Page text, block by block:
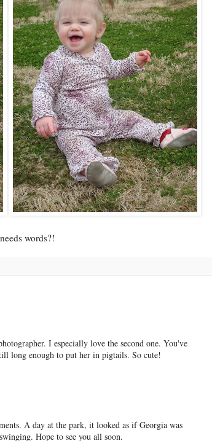
words?!
I especially love the second one. You've
long enough to put her in pigtails. So cute!
A day at the park, it looked as if Georgia was
Hope to see you all soon.